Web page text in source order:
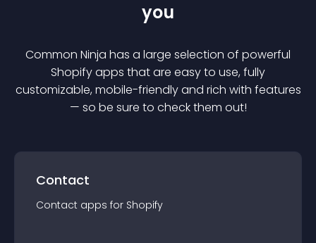
you
Common Ninja has a large selection of powerful
Shopifyapps that are easy to use, fully
customizable, mobile-friendly and rich with features
— so be sure to check them out!
Contact
Contact apps for Shopify